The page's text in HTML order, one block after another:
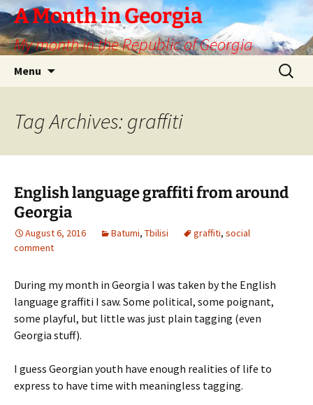
Skip
to
content
A Month in Georgia
My month in the Republic of Georgia
Menu
Search
for:
Tag Archives: graffiti
English language graffiti from around
Georgia
August 6, 2016 Batumi, Tbilisi graffiti, social
comment
During my month in Georgia I was taken by the English
language graffiti I saw. Some political, some poignant,
some playful, but little was just plain tagging (even
Georgia stuff).
I guess Georgian youth have enough realities of life to
express to have time with meaningless tagging.